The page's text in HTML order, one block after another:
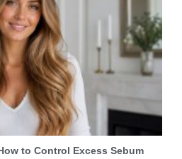
to Control Excess Sebum